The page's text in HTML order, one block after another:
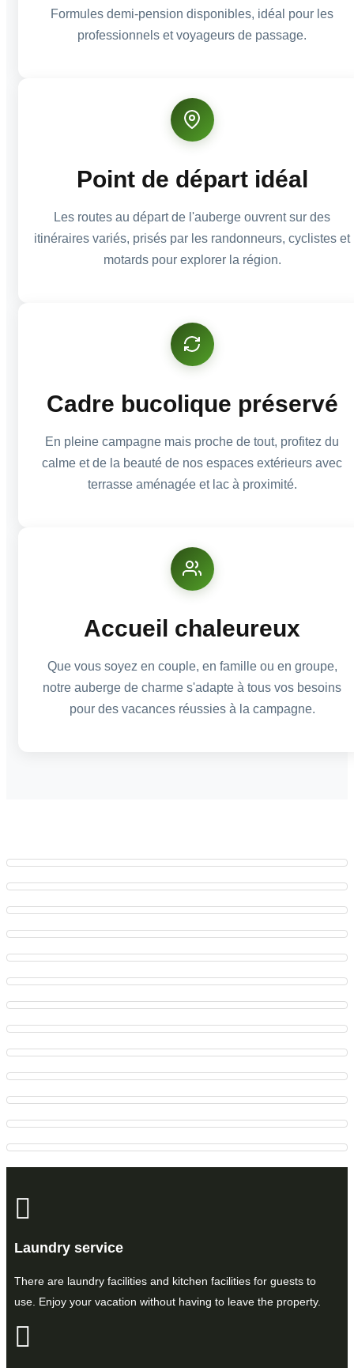
Formules demi-pension disponibles, idéal pour les
professionnels et voyageurs de passage.
Point de départ idéal
Les routes au départ de l'auberge ouvrent sur des
itinéraires variés, prisés par les randonneurs, cyclistes et
motards pour explorer la région.
Cadre bucolique préservé
En pleine campagne mais proche de tout, profitez du
calme et de la beauté de nos espaces extérieurs avec
terrasse aménagée et lac à proximité.
Accueil chaleureux
Que vous soyez en couple, en famille ou en groupe,
notre auberge de charme s'adapte à tous vos besoins
pour des vacances réussies à la campagne.
Laundry service
There are laundry facilities and kitchen facilities for guests to
use. Enjoy your vacation without having to leave the property.